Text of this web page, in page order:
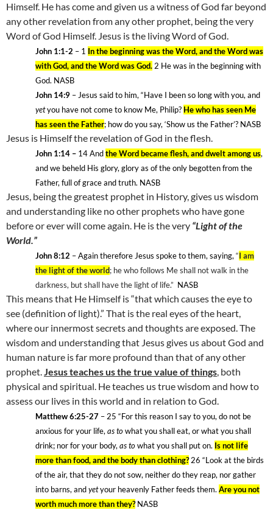
Himself. He has come and given us a witness of God far beyond
any other revelation from any other prophet, being the very
Word of God Himself. Jesus is the living Word of God.
John 1:1-2 – 1 In the beginning was the Word, and the Word was
with God, and the Word was God. 2 He was in the beginning with
God. NASB
John 14:9 – Jesus said to him, “Have I been so long with you, and
yetyou have not come to know Me, Philip? He who has seen Me
has seen the Father; how do you say, ‘Show us the Father’? NASB
Jesus is Himself the revelation of God in the flesh.
John 1:14 – 14Andthe Word became flesh, and dwelt among us,
and we beheld His glory, glory as of the only begotten from the
Father, full of grace and truth. NASB
Jesus, being the greatest prophet in History, gives us wisdom
and understanding like no other prophets who have gone
before or ever will come again. He is the very “Light of the
World.”
John 8:12 – Again therefore Jesus spoke to them, saying, “I am
the light of the world; he who follows Me shall not walk in the
darkness, but shall have the light of life.” NASB
This means that He Himself is “that which causes the eye to
see (definition of light).” That is the real eyes of the heart,
where our innermost secrets and thoughts are exposed. The
wisdom and understanding that Jesus gives us about God and
human nature is far more profound than that of any other
prophet.Jesus teaches us the true value of things, both
physical and spiritual. He teaches us true wisdom and how to
assess our lives in this world and in relation to God.
Matthew 6:25-27 – 25 “For this reason I say to you, do not be
anxious for your life, as towhat you shall eat, or what you shall
drink; nor for your body, as towhat you shall put on. Is not life
more than food, and the body than clothing?26 “Look at the birds
of the air, that they do not sow, neither do they reap, nor gather
into barns, andyetyour heavenly Father feeds them. Are you not
worth much more than they?NASB